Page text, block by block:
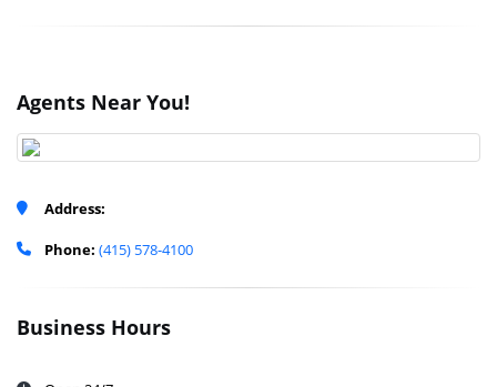
Agents Near You!
Address:
Phone: (415) 578-4100
Business Hours